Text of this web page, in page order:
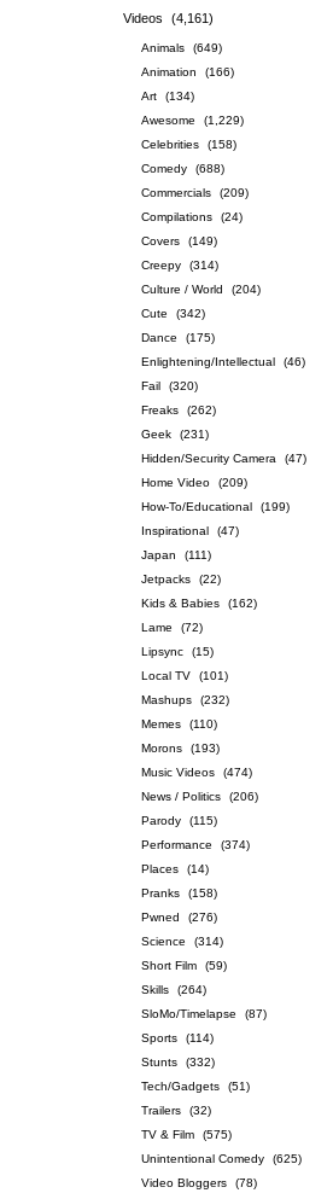
Videos
(4,161)
Animals
(649)
Animation
(166)
Art
(134)
Awesome
(1,229)
Celebrities
(158)
Comedy
(688)
Commercials
(209)
Compilations
(24)
Covers
(149)
Creepy
(314)
Culture / World
(204)
Cute
(342)
Dance
(175)
Enlightening/Intellectual
(46)
Fail
(320)
Freaks
(262)
Geek
(231)
Hidden/Security Camera
(47)
Home Video
(209)
How-To/Educational
(199)
Inspirational
(47)
Japan
(111)
Jetpacks
(22)
Kids & Babies
(162)
Lame
(72)
Lipsync
(15)
Local TV
(101)
Mashups
(232)
Memes
(110)
Morons
(193)
Music Videos
(474)
News / Politics
(206)
Parody
(115)
Performance
(374)
Places
(14)
Pranks
(158)
Pwned
(276)
Science
(314)
Short Film
(59)
Skills
(264)
SloMo/Timelapse
(87)
Sports
(114)
Stunts
(332)
Tech/Gadgets
(51)
Trailers
(32)
TV & Film
(575)
Unintentional Comedy
(625)
Video Bloggers
(78)